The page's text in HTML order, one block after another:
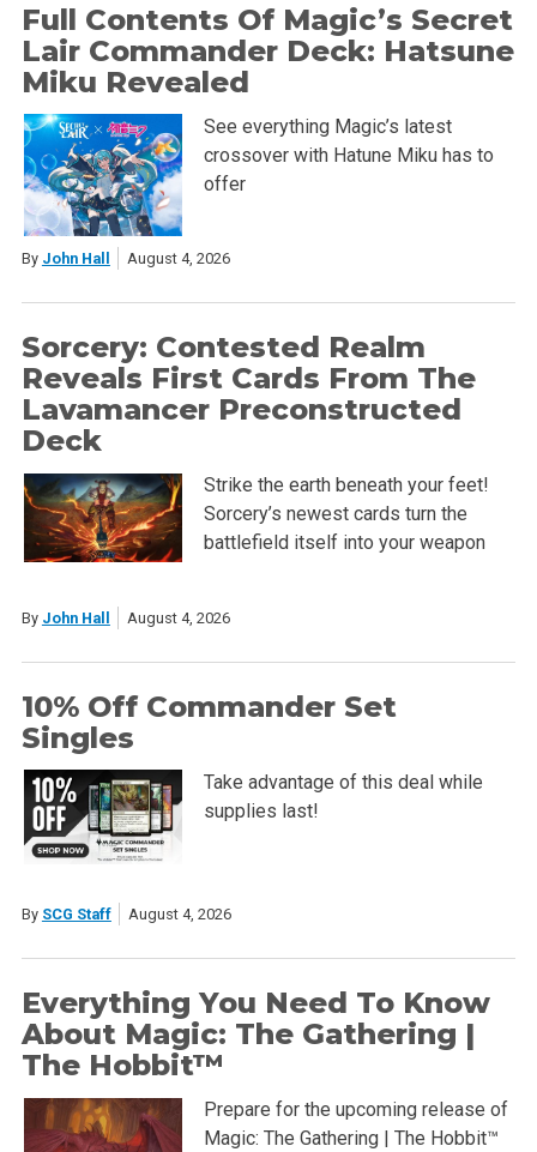
Full Contents Of Magic’s Secret
Lair Commander Deck: Hatsune
Miku Revealed
See everything Magic’s latest
crossover with Hatune Miku has to
offer
By John Hall August 4, 2026
Sorcery: Contested Realm
Reveals First Cards From The
Lavamancer Preconstructed
Deck
Strike the earth beneath your feet!
Sorcery’s newest cards turn the
battlefield itself into your weapon
By John Hall August 4, 2026
10% Off Commander Set
Singles
Take advantage of this deal while
supplies last!
By SCG Staff August 4, 2026
Everything You Need To Know
About Magic: The Gathering |
The Hobbit™
Prepare for the upcoming release of
Magic: The Gathering | The Hobbit™